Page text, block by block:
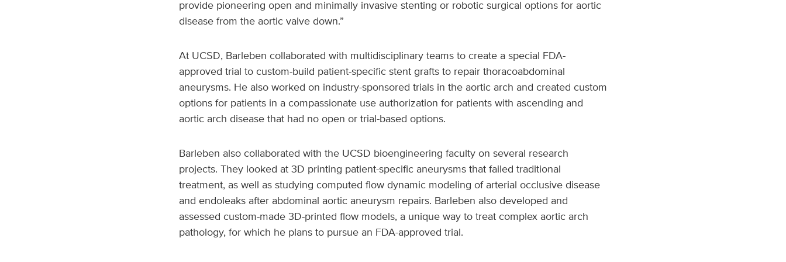
provide pioneering open and minimally invasive stenting or robotic surgical options for aortic
disease from the aortic valve down.”
At UCSD, Barleben collaborated with multidisciplinary teams to create a special FDA-
approved trial to custom-build patient-specific stent grafts to repair thoracoabdominal
aneurysms. He also worked on industry-sponsored trials in the aortic arch and created custom
options for patients in a compassionate use authorization for patients with ascending and
aortic arch disease that had no open or trial-based options.
Barleben also collaborated with the UCSD bioengineering faculty on several research
projects. They looked at 3D printing patient-specific aneurysms that failed traditional
treatment, as well as studying computed flow dynamic modeling of arterial occlusive disease
and endoleaks after abdominal aortic aneurysm repairs. Barleben also developed and
assessed custom-made 3D-printed flow models, a unique way to treat complex aortic arch
pathology, for which he plans to pursue an FDA-approved trial.